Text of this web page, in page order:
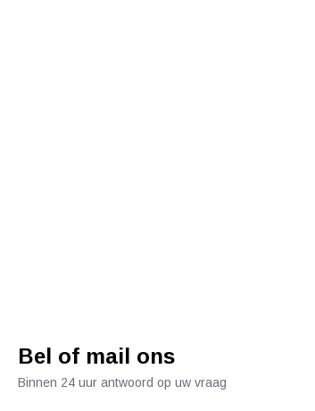
Bel of mail ons
Binnen 24 uur antwoord op uw vraag